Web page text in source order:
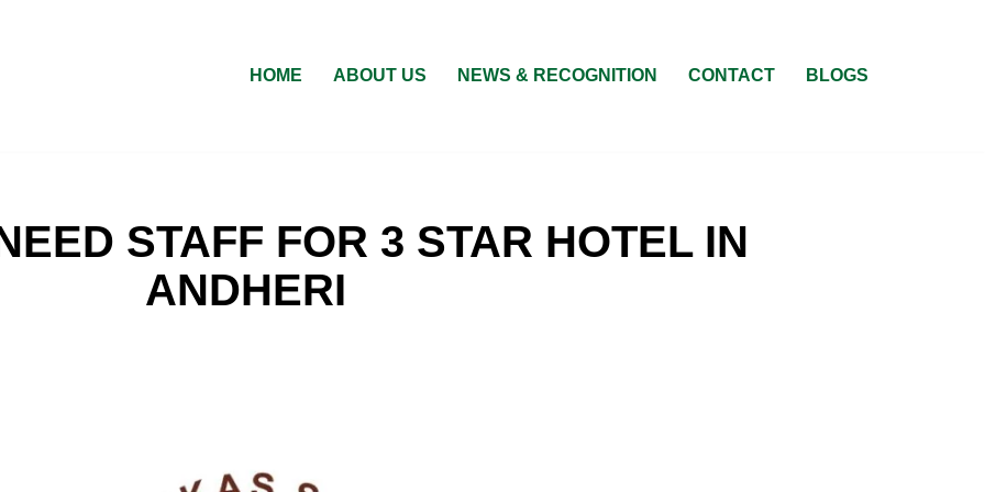
HOME ABOUT US NEWS & RECOGNITION CONTACT BLOGS
STAFF FOR 3 STAR HOTEL IN
ANDHERI